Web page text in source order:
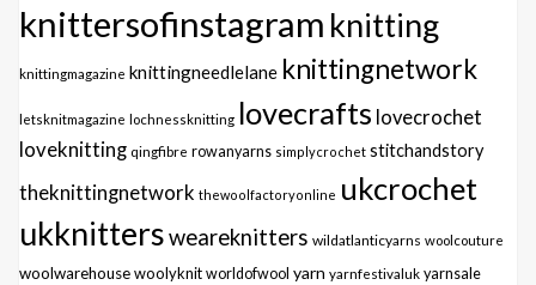
knittersofinstagram knitting
knittingmagazine knittingneedlelane knittingnetwork
letsknitmagazine lochnessknitting lovecrafts lovecrochet
loveknitting qingfibre rowanyarns simplycrochet stitchandstory
theknittingnetwork thewoolfactoryonline ukcrochet
ukknittersweareknitters wildatlanticyarns woolcouture
woolwarehousewoolyknit worldofwool yarn yarnfestivaluk yarnsale